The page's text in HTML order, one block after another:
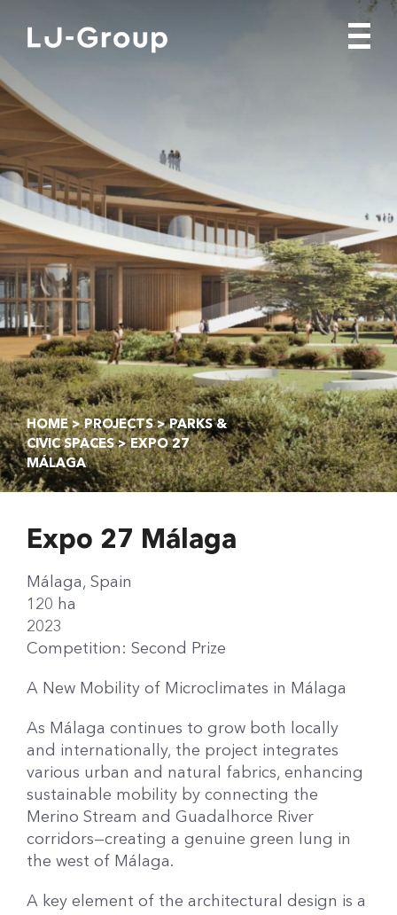
HOME>PROJECTS>PARKS &
CIVIC SPACES> EXPO 27
MÁLAGA
Expo 27 Málaga
Málaga, Spain
120 ha
2023
Competition: Second Prize
A New Mobility of Microclimates in Málaga
As Málaga continues to grow both locally
and internationally, the project integrates
various urban and natural fabrics, enhancing
sustainable mobility by connecting the
Merino Stream and Guadalhorce River
corridors—creating a genuine green lung in
the west of Málaga.
A key element of the architectural design is a